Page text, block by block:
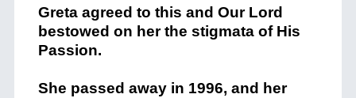
Greta agreed to this and Our Lord
bestowed on her the stigmata of His
Passion.
She passed away in 1996, and her